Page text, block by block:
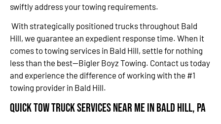
swiftly address your towing requirements.
With strategically positioned trucks throughout Bald
Hill, we guarantee an expedient response time. When it
comes to towing services in Bald Hill, settle for nothing
less than the best—Bigler Boyz Towing. Contact us today
and experience the difference of working with the #1
towing provider in Bald Hill.
Quick Tow Truck Services Near Me in Bald Hill, PA